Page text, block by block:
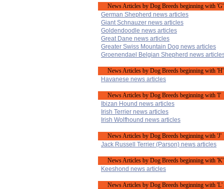
News Articles by Dog Breeds beginning with 'G'
German Shepherd news articles
Giant Schnauzer news articles
Goldendoodle news articles
Great Dane news articles
Greater Swiss Mountain Dog news articles
Groenendael Belgian Shepherd news
News Articles by Dog Breeds beginning with 'H'
Havanese news articles
News Articles by Dog Breeds beginning with 'I'
Ibizan Hound news articles
Irish Terrier news articles
Irish Wolfhound news articles
News Articles by Dog Breeds beginning with 'J'
Jack Russell Terrier (Parson) news articles
News Articles by Dog Breeds beginning with 'K'
Keeshond news articles
News Articles by Dog Breeds beginning with 'L'